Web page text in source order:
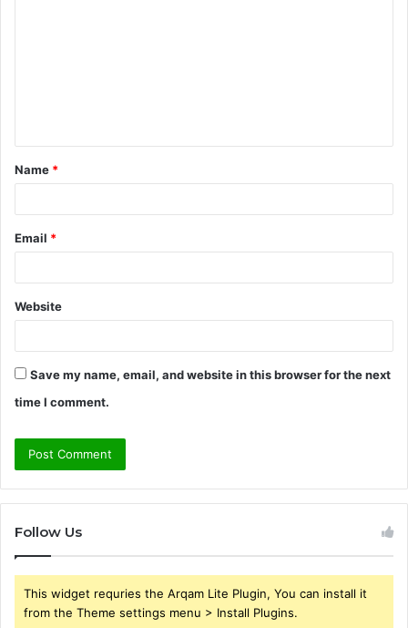
t
*
Name *
Email *
Website
Save my name, email, and website in this browser for the next
time I comment.
Follow Us
This widget requries the Arqam Lite Plugin, You can install it
from the Theme settings menu > Install Plugins.